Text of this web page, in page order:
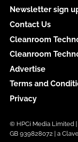
Newsletter sign
Contact Us
Cleanroom
Cleanroom
Advertise
Terms and
Privacy
© HPCi Media Limited
GB 939828072 | a